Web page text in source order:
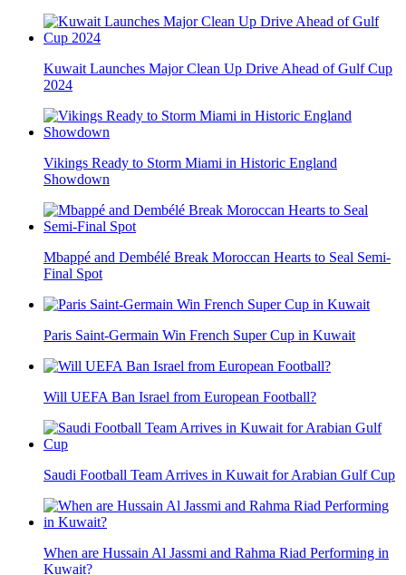
Kuwait Launches Major Clean Up Drive Ahead of Gulf Cup
2024
Vikings Ready to Storm Miami in Historic England
Showdown
Mbappé and Dembélé Break Moroccan Hearts to Seal Semi-
Final Spot
Paris Saint-Germain Win French Super Cup in Kuwait
Will UEFA Ban Israel from European Football?
Saudi Football Team Arrives in Kuwait for Arabian Gulf Cup
When are Hussain Al Jassmi and Rahma Riad Performing in
Kuwait?